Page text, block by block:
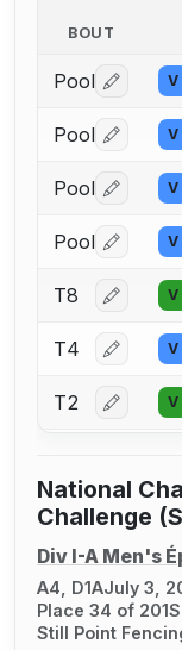
BOUT
Pool Log in V
Pool Log in V
Pool Log in V
Pool Log in V
T8 Log in V
T4 Log in V
T2 Log in V
National
Challenge
Div I-A Men's
A4, D1AJuly 3,
Place 34 of 201
Still Point